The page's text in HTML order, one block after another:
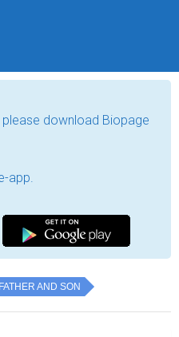
download Biopage
app.
FATHER AND SON